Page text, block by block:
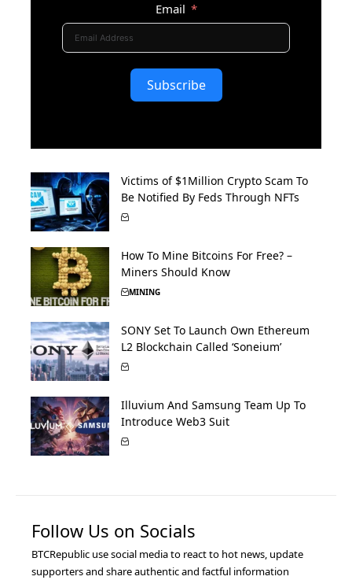
Email
Subscribe
Victims of $1Million Crypto Scam To
Be Notified By Feds Through NFTs
How To Mine Bitcoins For Free? –
Miners Should Know
MINING
SONY Set To Launch Own Ethereum
L2 Blockchain Called ‘Soneium’
Illuvium And Samsung Team Up To
Introduce Web3 Suit
Follow Us on Socials
BTCRepublic use social media to react to hot news, update
supporters and share authentic and factful information